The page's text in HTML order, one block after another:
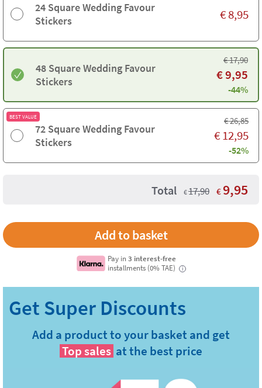
24 Square Wedding Favour
Stickers
€8,95
48 Square Wedding Favour
Stickers
€17,90
€9,95
-44%
BEST VALUE
72 Square Wedding Favour
Stickers
€26,85
€12,95
-52%
Total €17,90 € 9,95
Pay in3 interest-free
installments (0% TAE)
i
Add a product to your basket and get
Top sales at the best price